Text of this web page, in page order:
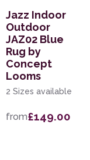
Jazz Indoor
Outdoor
JAZ02 Blue
Rug by
Concept
Looms
2 Sizes available
from£149.00